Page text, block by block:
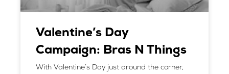
Valentine’s Day
Campaign: Bras N Things
With Valentine’s Day just around the corner,